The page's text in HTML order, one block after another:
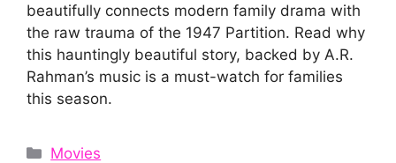
beautifully connects modern family drama with
the raw trauma of the 1947 Partition. Read why
this hauntingly beautiful story, backed by A.R.
Rahman’s music is a must-watch for families
this season.
Categories
Movies